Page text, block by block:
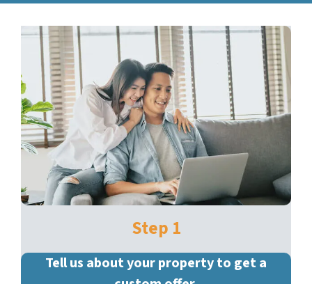
Step 1
Tell us about your property to get a